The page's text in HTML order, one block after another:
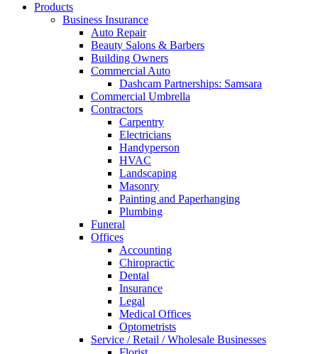
Products
Business Insurance
Auto Repair
Beauty Salons & Barbers
Building Owners
Commercial Auto
Dashcam Partnerships: Samsara
Commercial Umbrella
Contractors
Carpentry
Electricians
Handyperson
HVAC
Landscaping
Masonry
Painting and Paperhanging
Plumbing
Funeral
Offices
Accounting
Chiropractic
Dental
Insurance
Legal
Medical Offices
Optometrists
Service / Retail / Wholesale Businesses